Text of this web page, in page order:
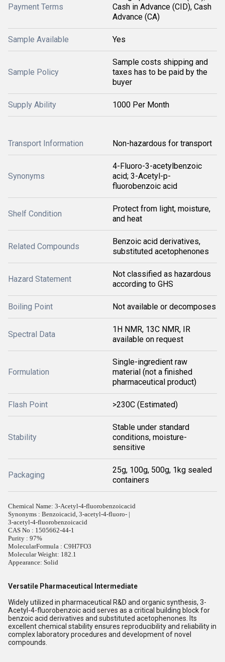
Payment Terms
Cash in Advance (CID), Cash
Advance (CA)
Sample Available Yes
Sample Policy
Sample costs shipping and
taxes has to be paid by the
buyer
Supply Ability 1000 Per Month
Transport Information Non-hazardous for transport
Synonyms
4-Fluoro-3-acetylbenzoic
acid; 3-Acetyl-p-
fluorobenzoic acid
Shelf Condition
Protect from light, moisture,
and heat
Related Compounds
Benzoic acid derivatives,
substituted acetophenones
Hazard Statement
Not classified as hazardous
according to GHS
Boiling Point Not available or decomposes
Spectral Data
1H NMR, 13C NMR, IR
available on request
Formulation
Single-ingredient raw
material (not a finished
pharmaceutical product)
Flash Point >230C (Estimated)
Stability
Stable under standard
conditions, moisture-
sensitive
Packaging
25g, 100g, 500g, 1kg sealed
containers
Chemical Name: 3-Acetyl-4-fluorobenzoicacid
Synonyms : Benzoicacid, 3-acetyl-4-fluoro- |
3-acetyl-4-fluorobenzoicacid
CAS No : 1505662-44-1
Purity : 97%
MolecularFormula : C9H7FO3
Molecular Weight: 182.1
Appearance: Solid
Versatile Pharmaceutical Intermediate
Widely utilized in pharmaceutical R&D and organic synthesis, 3-
Acetyl-4-fluorobenzoic acid serves as a critical building block for
benzoic acid derivatives and substituted acetophenones. Its
excellent chemical stability ensures reproducibility and reliability in
complex laboratory procedures and development of novel
compounds.